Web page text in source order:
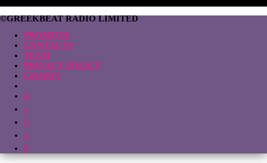
©GREEKBEAT RADIO LIMITED
PROMOTE
CONTACTS
TEAM
PRIVACY POLICY
CHARTS